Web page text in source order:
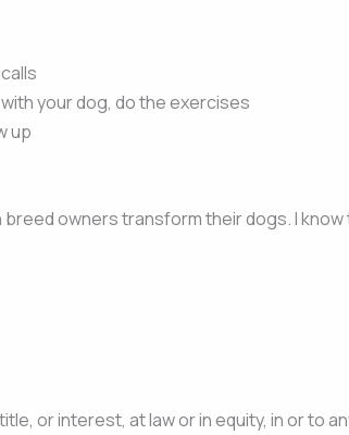
your dog, do the exercises
up
owners transform their dogs. I
or interest, at law or in equity, in or to